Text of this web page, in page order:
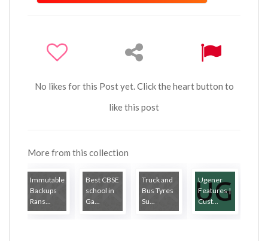
No likes for this Post yet. Click the heart button to
like this post
More from this collection
Immutable
Backups
Rans...
Best CBSE
school in
Ga...
Truck and
Bus Tyres
Su...
Ugener
Features |
Cust...